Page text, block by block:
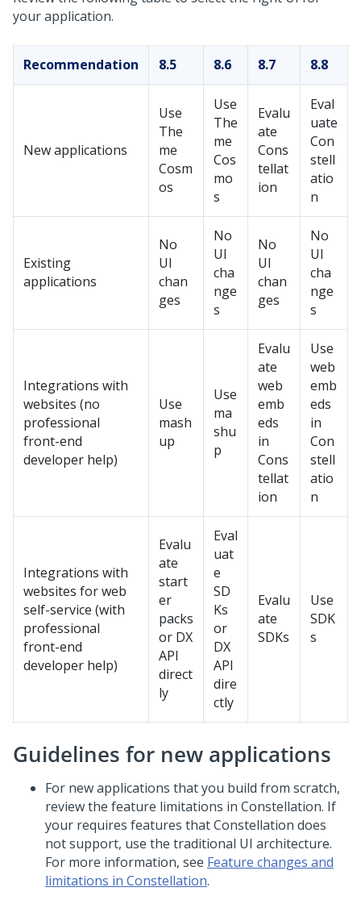
your application.
Recommendation 8.5 8.6 8.7 8.8
New applications
Use
The
me
Cosm
os
Use
The
me
Cos
mo
s
Evalu
ate
Cons
tellat
ion
Eval
uate
Con
stell
atio
n
Existing
applications
No
UI
chan
ges
No
UI
cha
nge
s
No
UI
chan
ges
No
UI
cha
nge
s
Integrations with
websites (no
professional
front-end
developer help)
Use
mash
up
Use
ma
shu
p
Evalu
ate
web
emb
eds
in
Cons
tellat
ion
Use
web
emb
eds
in
Con
stell
atio
n
Integrations with
websites for web
self-service (with
professional
front-end
developer help)
Evalu
ate
start
er
packs
or DX
API
direct
ly
Eval
uat
e
SD
Ks
or
DX
API
dire
ctly
Evalu
ate
SDKs
Use
SDK
s
Guidelines for new applications
For new applications that you build from scratch,
review the feature limitations in Constellation. If
your requires features thatConstellation does
not support, use the traditional UI architecture.
For more information, see Feature changes and
limitations in Constellation.